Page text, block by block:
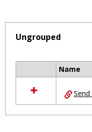
Ungrouped
resources
in
Ungrouped
Name